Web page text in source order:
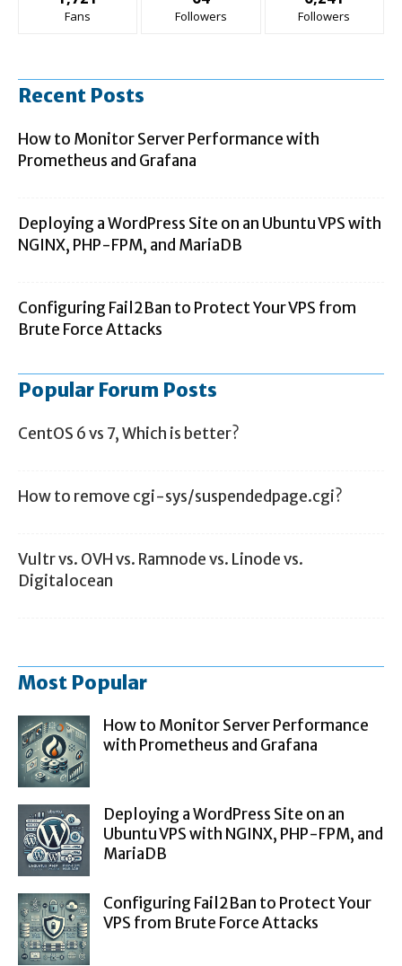
Fans Followers Followers
Recent Posts
How to Monitor Server Performance with
Prometheus and Grafana
Deploying a WordPress Site on an Ubuntu VPS with
NGINX, PHP-FPM, and MariaDB
Configuring Fail2Ban to Protect Your VPS from
Brute Force Attacks
Popular Forum Posts
CentOS 6 vs 7, Which is better?
How to remove cgi-sys/suspendedpage.cgi?
Vultr vs. OVH vs. Ramnode vs. Linode vs.
Digitalocean
Most Popular
How to Monitor Server Performance
with Prometheus and Grafana
Deploying a WordPress Site on an
Ubuntu VPS with NGINX, PHP-FPM, and
MariaDB
Configuring Fail2Ban to Protect Your
VPS from Brute Force Attacks